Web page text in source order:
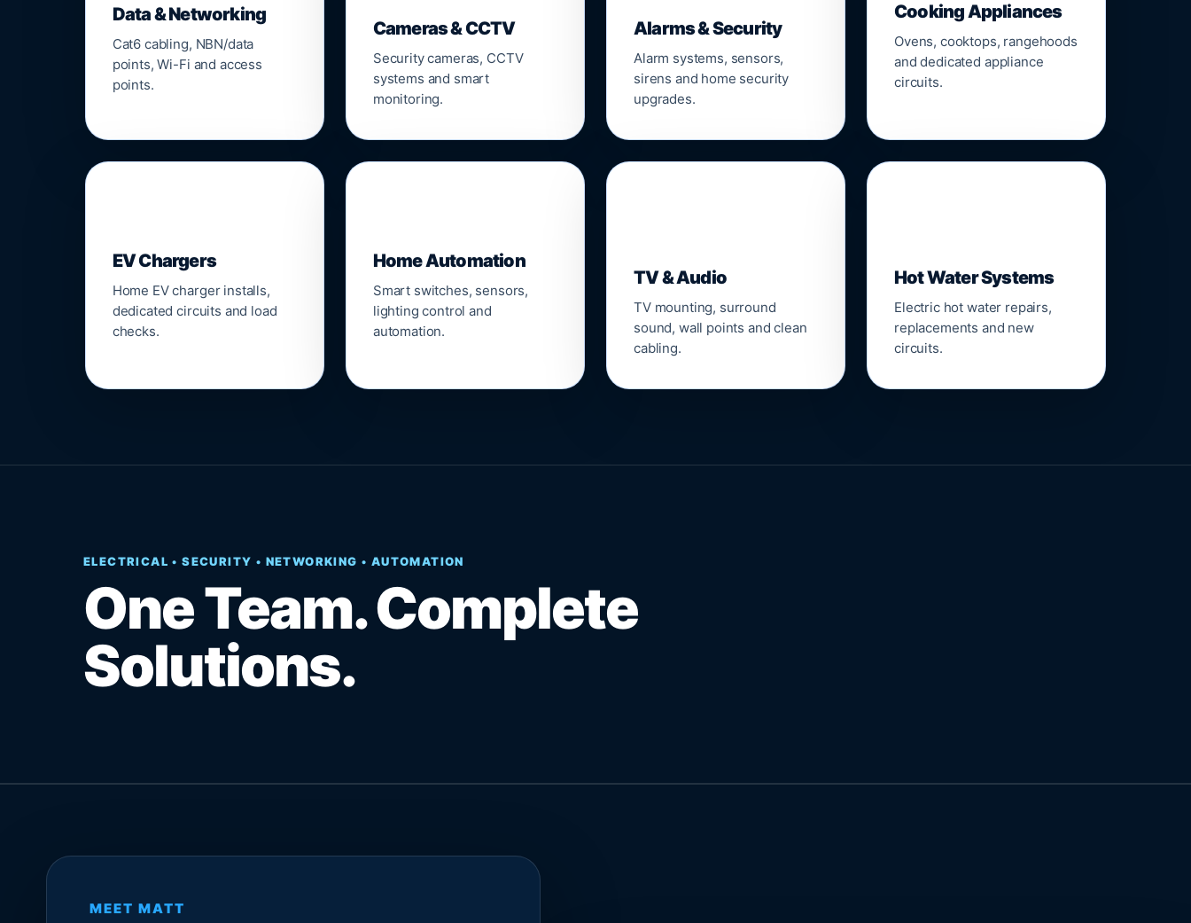
Data & Networking
Cat6 cabling, NBN/data
points, Wi-Fi and access
points.
Cameras & CCTV
Security cameras, CCTV
systems and smart
monitoring.
Alarms & Security
Alarm systems, sensors,
sirens and home security
upgrades.
Cooking Appliances
Ovens, cooktops, rangehoods
and dedicated appliance
circuits.
EV Chargers
Home EV charger installs,
dedicated circuits and load
checks.
Home Automation
Smart switches, sensors,
lighting control and
automation.
TV & Audio
TV mounting, surround
sound, wall points and clean
cabling.
Hot Water Systems
Electric hot water repairs,
replacements and new
circuits.
ELECTRICAL • SECURITY • NETWORKING • AUTOMATION
One Team. Complete
Solutions.
MEET MATT